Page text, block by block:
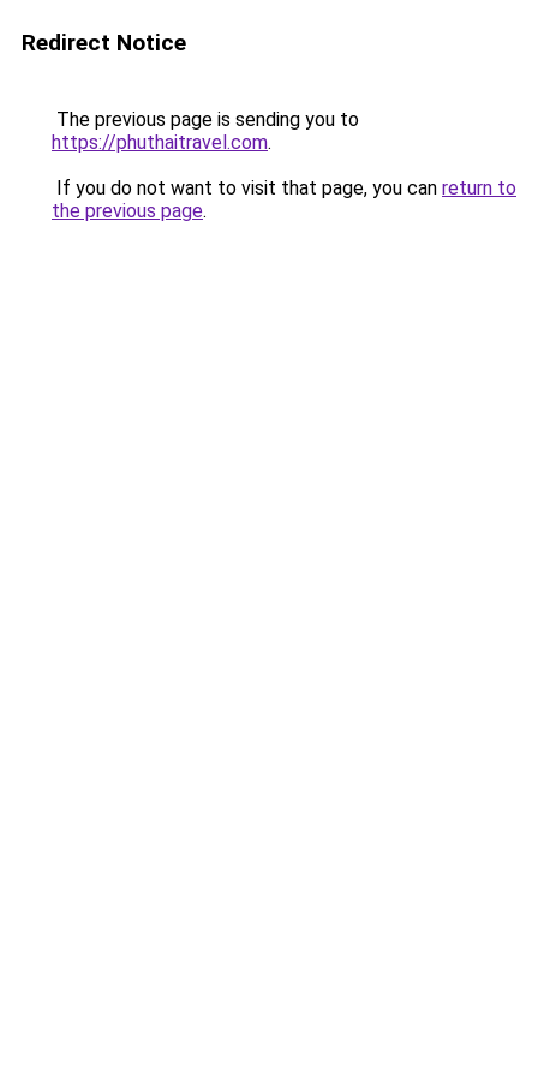
Redirect Notice
The previous page is sending you to
https://phuthaitravel.com.
If you do not want to visit that page, you can return to
the previous page.